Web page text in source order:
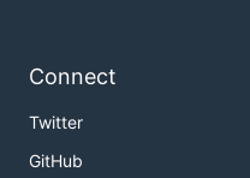
Connect
Twitter
GitHub